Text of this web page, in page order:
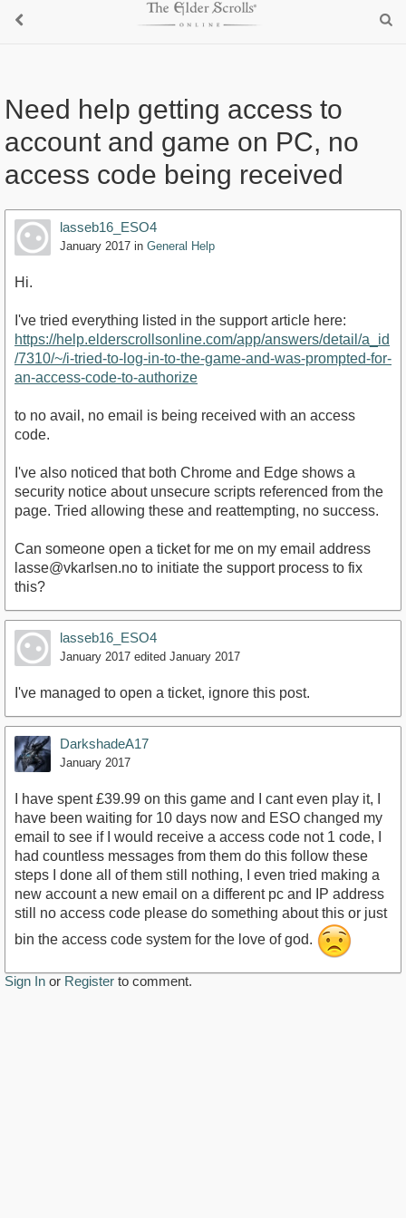
Need help getting access to
account and game on PC, no
access code being received
lasseb16_ESO4
January 2017 in General Help
Hi.
I've tried everything listed in the support article here:
https://help.elderscrollsonline.com/app/answers/detail/a_id
/7310/~/i-tried-to-log-in-to-the-game-and-was-prompted-for-
an-access-code-to-authorize
to no avail, no email is being received with an access
code.
I've also noticed that both Chrome and Edge shows a
security notice about unsecure scripts referenced from the
page. Tried allowing these and reattempting, no success.
Can someone open a ticket for me on my email address
lasse@vkarlsen.no to initiate the support process to fix
this?
lasseb16_ESO4
January 2017 edited January 2017
I've managed to open a ticket, ignore this post.
DarkshadeA17
January 2017
I have spent £39.99 on this game and I cant even play it, I
have been waiting for 10 days now and ESO changed my
email to see if I would receive a access code not 1 code, I
had countless messages from them do this follow these
steps I done all of them still nothing, I even tried making a
new account a new email on a different pc and IP address
still no access code please do something about this or just
bin the access code system for the love of god.
Sign In or Register to comment.